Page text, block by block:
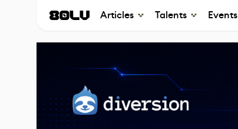
Articles Talents Events